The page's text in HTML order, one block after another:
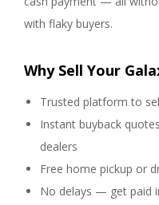
with flaky buyers.
Why Sell Your
Trusted platform to
Instant buyback
dealers
Free home pickup or
No delays — get paid